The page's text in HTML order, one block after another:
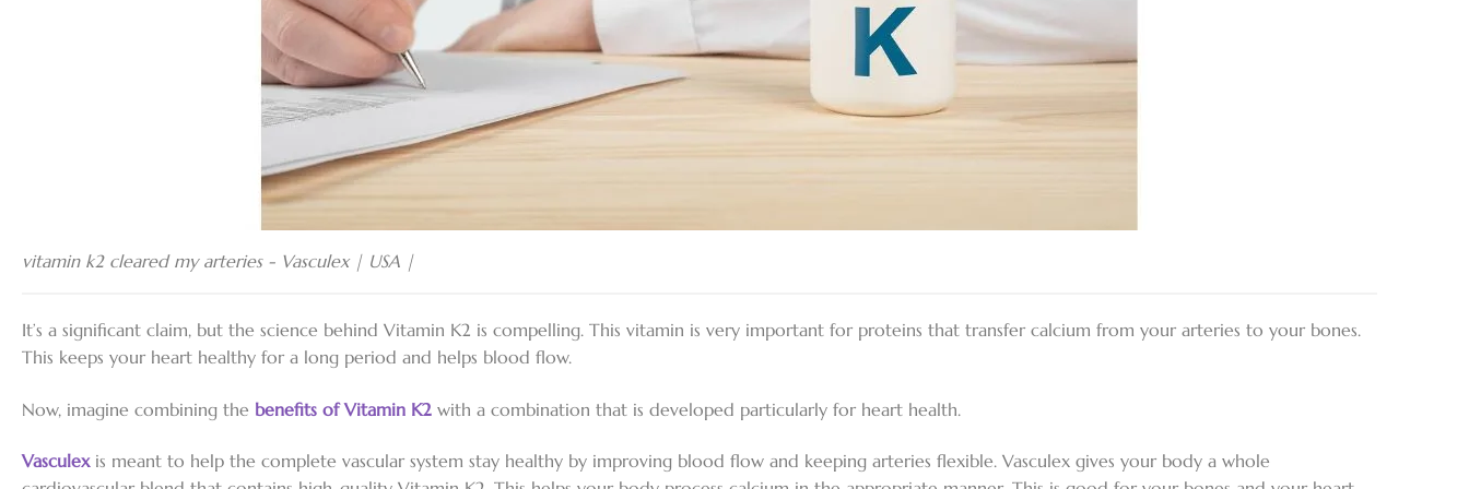
vitamin k2 cleared my arteries - Vasculex | USA |
It’s a significant claim, but the science behind Vitamin K2 is compelling. This vitamin is very important for proteins that transfer calcium from your arteries to your bones.
This keeps your heart healthy for a long period and helps blood flow.
Now, imagine combining the benefits ofVitamin K2 with a combination that is developed particularly for heart health.
Vasculexis meant to help the complete vascular system stay healthy by improving blood flow and keeping arteries flexible. Vasculex gives your body a whole